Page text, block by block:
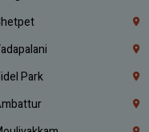
Park